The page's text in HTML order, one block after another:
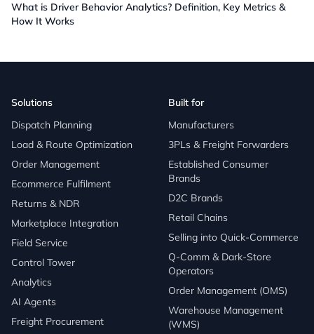
What is Driver Behavior Analytics? Definition, Key Metrics &
How It Works
Solutions
Dispatch Planning
Load & Route Optimization
Order Management
Ecommerce Fulfilment
Returns & NDR
Marketplace Integration
Field Service
Control Tower
Analytics
AI Agents
Freight Procurement
Built for
Manufacturers
3PLs & Freight Forwarders
Established Consumer
Brands
D2C Brands
Retail Chains
Selling into Quick-Commerce
Q-Comm & Dark-Store
Operators
Order Management (OMS)
Warehouse Management
(WMS)